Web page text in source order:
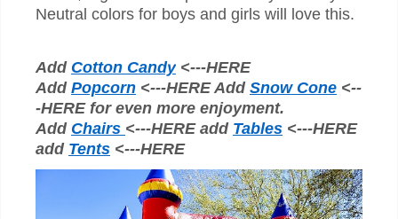
Neutral colors for boys and girls will love this.
Add Cotton Candy <---HERE
Add Popcorn <---HERE Add Snow Cone <--
-HERE for even more enjoyment.
Add Chairs <---HERE add Tables <---HERE
add Tents <---HERE